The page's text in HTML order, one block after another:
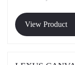
View Product